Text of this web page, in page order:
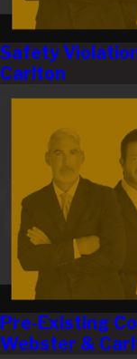
Safety
Carlton
Pre-Existing
Webster &